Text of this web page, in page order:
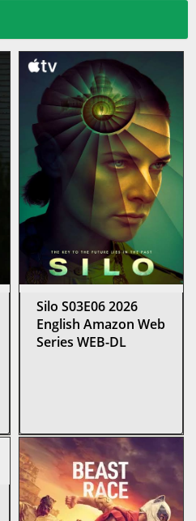
Silo S03E06 2026
English Amazon Web
Series WEB-DL